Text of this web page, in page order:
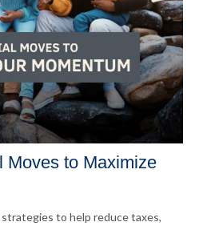
Moves to Maximize
to help reduce taxes,